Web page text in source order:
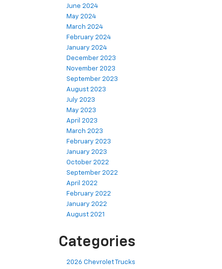
June 2024
May 2024
March 2024
February 2024
January 2024
December 2023
November 2023
September 2023
August 2023
July 2023
May 2023
April 2023
March 2023
February 2023
January 2023
October 2022
September 2022
April 2022
February 2022
January 2022
August 2021
Categories
2026 Chevrolet Trucks